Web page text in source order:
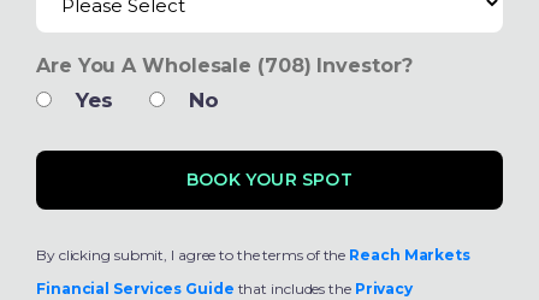
Are You A Wholesale (708) Investor?
Yes No
By clicking submit, I agree to the terms of the Reach Markets
Financial Services Guide that includes the Privacy